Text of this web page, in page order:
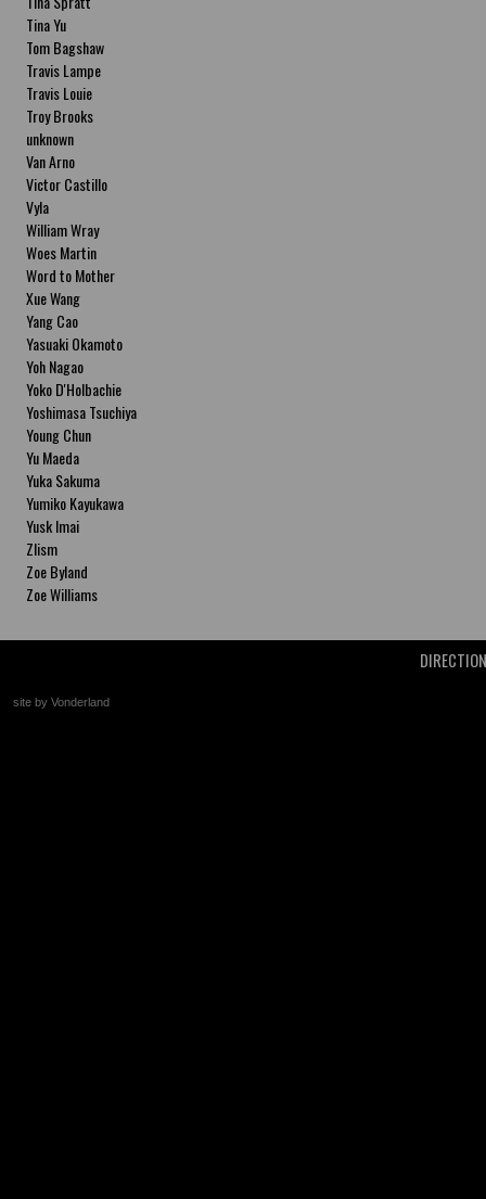
Tina Yu
Tom Bagshaw
Travis Lampe
Travis Louie
Troy Brooks
unknown
Van Arno
Victor Castillo
Vyla
William Wray
Woes Martin
Word to Mother
Xue Wang
Yang Cao
Yasuaki Okamoto
Yoh Nagao
Yoko D'Holbachie
Yoshimasa Tsuchiya
Young Chun
Yu Maeda
Yuka Sakuma
Yumiko Kayukawa
Yusk Imai
Zlism
Zoe Byland
Zoe Williams
site by Vonderland
+